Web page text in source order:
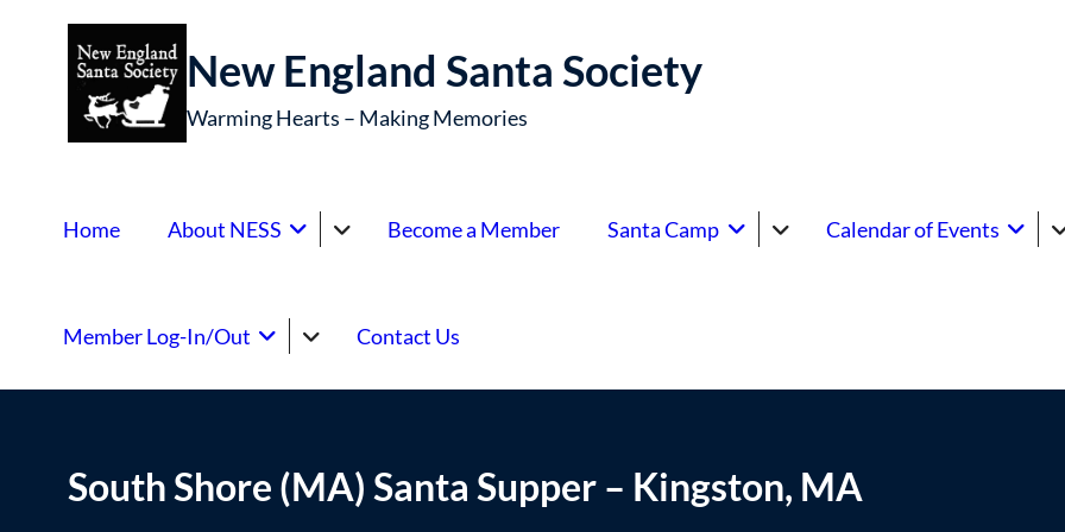
New England Santa Society
Warming Hearts – Making Memories
Home About NESS Become a Member Santa Camp Calendar of Events
Member Log-In/Out Contact Us
South Shore (MA) Santa Supper – Kingston, MA